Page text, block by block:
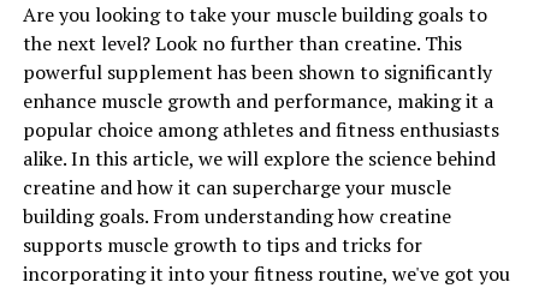
Are you looking to take your muscle building goals to
the next level? Look no further than creatine. This
powerful supplement has been shown to significantly
enhance muscle growth and performance, making it a
popular choice among athletes and fitness enthusiasts
alike. In this article, we will explore the science behind
creatine and how it can supercharge your muscle
building goals. From understanding how creatine
supports muscle growth to tips and tricks for
incorporating it into your fitness routine, we've got you